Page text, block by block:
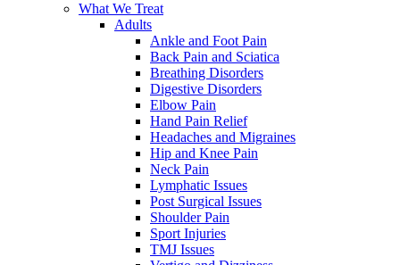
What We Treat
Adults
Ankle and Foot Pain
Back Pain and Sciatica
Breathing Disorders
Digestive Disorders
Elbow Pain
Hand Pain Relief
Headaches and Migraines
Hip and Knee Pain
Neck Pain
Lymphatic Issues
Post Surgical Issues
Shoulder Pain
Sport Injuries
TMJ Issues